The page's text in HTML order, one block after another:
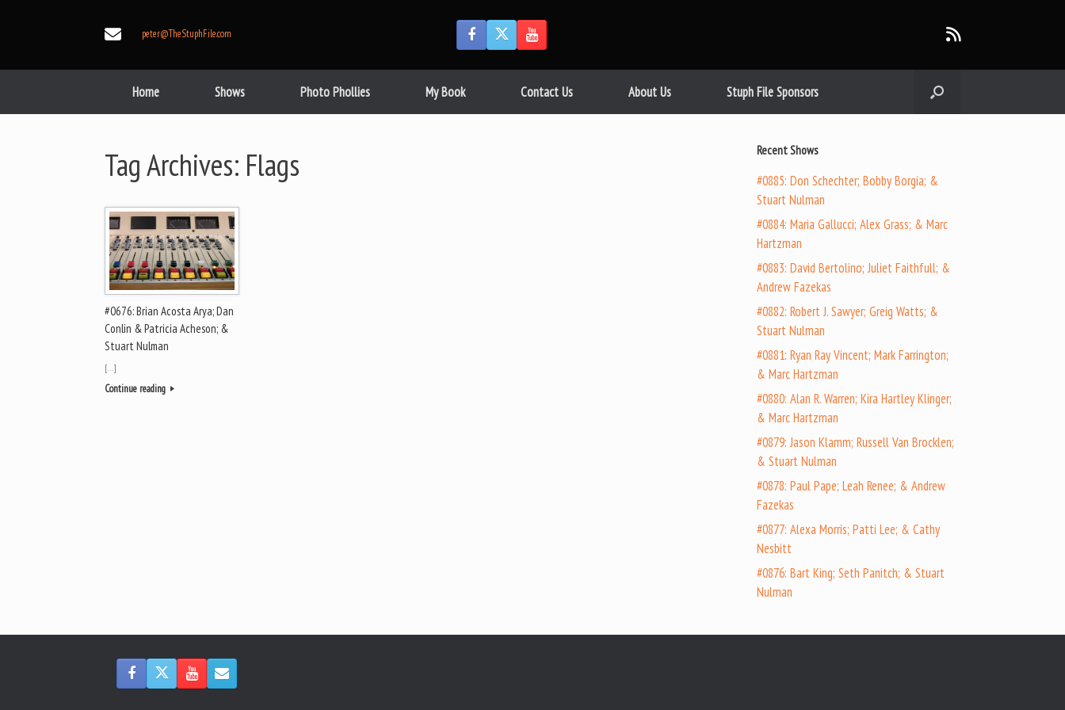
peter@TheStuphFile.com
Home Shows Photo Phollies My Book Contact Us About Us Stuph File Sponsors
Tag Archives: Flags
#0676: Brian Acosta Arya; Dan
Conlin & Patricia Acheson; &
Stuart Nulman
[…]
Continue reading
Recent Shows
#0885: Don Schechter; Bobby Borgia; &
Stuart Nulman
#0884: Maria Gallucci; Alex Grass; & Marc
Hartzman
#0883: David Bertolino; Juliet Faithfull; &
Andrew Fazekas
#0882: Robert J. Sawyer; Greig Watts; &
Stuart Nulman
#0881: Ryan Ray Vincent; Mark Farrington;
& Marc Hartzman
#0880: Alan R. Warren; Kira Hartley Klinger;
& Marc Hartzman
#0879: Jason Klamm; Russell Van Brocklen;
& Stuart Nulman
#0878: Paul Pape; Leah Renee; & Andrew
Fazekas
#0877: Alexa Morris; Patti Lee; & Cathy
Nesbitt
#0876: Bart King; Seth Panitch; & Stuart
Nulman